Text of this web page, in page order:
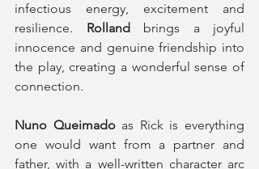
infectious energy, excitement and
resilience. Rolland brings a joyful
innocence and genuine friendship into
the play, creating a wonderful sense of
connection.
Nuno Queimado as Rick is everything
one would want from a partner and
father, with a well-written character arc